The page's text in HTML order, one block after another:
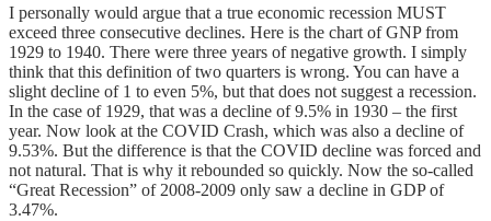
I personally would argue that a true economic recession MUST
exceed three consecutive declines. Here is the chart of GNP from
1929 to 1940. There were three years of negative growth. I simply
think that this definition of two quarters is wrong. You can have a
slight decline of 1 to even 5%, but that does not suggest a recession.
In the case of 1929, that was a decline of 9.5% in 1930 – the first
year. Now look at the COVID Crash, which was also a decline of
9.53%. But the difference is that the COVID decline was forced and
not natural. That is why it rebounded so quickly. Now the so-called
“Great Recession” of 2008-2009 only saw a decline in GDP of
3.47%.